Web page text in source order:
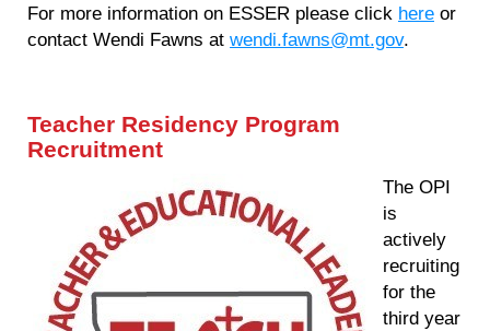
For more information on ESSER please click here or
contact Wendi Fawns at wendi.fawns@mt.gov.
Teacher Residency Program
Recruitment
The OPI
is
actively
recruiting
for the
third year